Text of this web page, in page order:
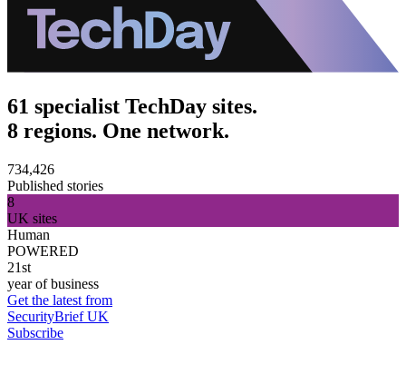
61 specialist TechDay sites.
8 regions. One network.
734,426
Published stories
8
UK sites
Human
POWERED
21st
year of business
Get the latest from
SecurityBrief UK
Subscribe